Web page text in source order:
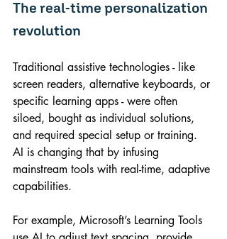
The real-time personalization
revolution
Traditional assistive technologies - like
screen readers, alternative keyboards, or
specific learning apps - were often
siloed, bought as individual solutions,
and required special setup or training.
AI is changing that by infusing
mainstream tools with real-time, adaptive
capabilities.
For example, Microsoft’s Learning Tools